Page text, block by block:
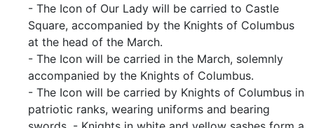
- The Icon of Our Lady will be carried to Castle
Square, accompanied by the Knights of Columbus
at the head of the March.
- The Icon will be carried in the March, solemnly
accompanied by the Knights of Columbus.
- The Icon will be carried by Knights of Columbus in
patriotic ranks, wearing uniforms and bearing